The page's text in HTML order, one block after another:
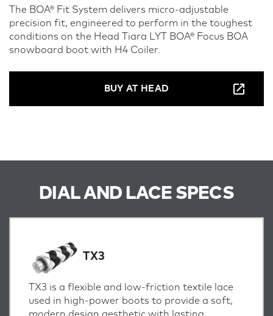
The BOA® Fit System delivers micro-adjustable
precision fit, engineered to perform in the toughest
conditions on the Head Tiara LYT BOA® Focus BOA
snowboard boot with H4 Coiler.
BUY AT HEAD
DIAL AND LACE SPECS
TX3
TX3 is a flexible and low-friction textile lace
used in high-power boots to provide a soft,